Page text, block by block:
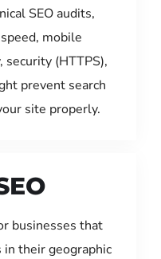
SEO audits,
mobile
(HTTPS),
prevent search
site properly.
businesses that
their geographic